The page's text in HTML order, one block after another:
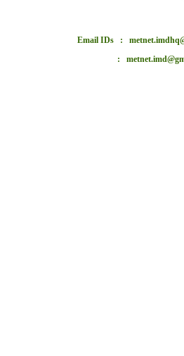
Email IDs :
: